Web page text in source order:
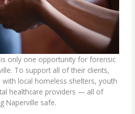
is only one opportunity forforensic
To support all of their clients,
local homeless shelters, youth
healthcare providers — all of
Naperville safe.